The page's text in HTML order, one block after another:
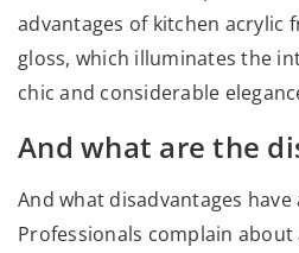
advantages of kitchen acrylic
gloss, which illuminates the
chic and considerable
And what are the
And what disadvantages
Professionals complain